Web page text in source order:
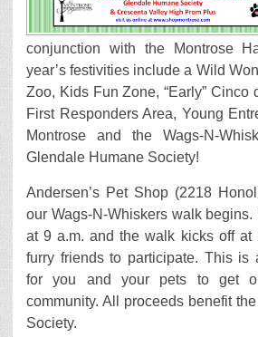
conjunction with the Montrose
year’s festivities include a Wild
Zoo, Kids Fun Zone, “Early” Cinco
First Responders Area, Young
Montrose and the Wags-N-
Glendale Humane Society!
Andersen’s Pet Shop (2218
our Wags-N-Whiskers walk
at 9 a.m. and the walk kicks off at
furry friends to participate. This is
for you and your pets to get
community. All proceeds benefit
Society.